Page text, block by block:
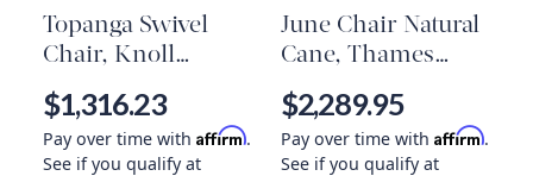
Topanga Swivel
Chair, Knoll
Natural
$1,316.23
Pay over time with Affirm.
See if you qualify at
June Chair Natural
Cane, Thames
Cream, Natural
Oak
$2,289.95
Pay over time with Affirm.
See if you qualify at